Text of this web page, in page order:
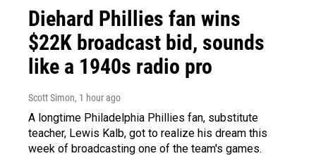
Diehard Phillies fan wins
$22K broadcast bid, sounds
like a 1940s radio pro
Scott Simon, 1 hour ago
A longtime Philadelphia Phillies fan, substitute
teacher, Lewis Kalb, got to realize his dream this
week of broadcasting one of the team's games.